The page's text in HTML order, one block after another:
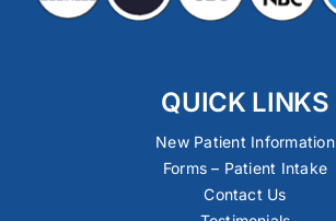
QUICK LINKS
New Patient Information
Forms – Patient Intake
Contact Us